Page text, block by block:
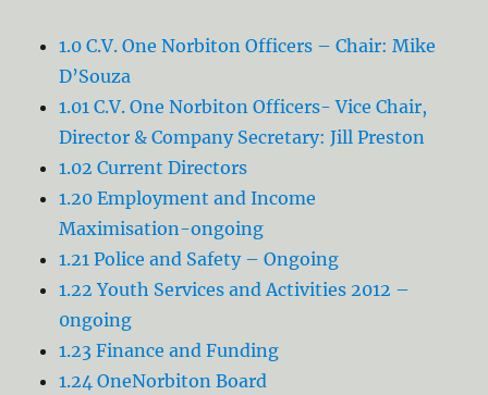
1.0 C.V. One Norbiton Officers – Chair: Mike
D’Souza
1.01 C.V. One Norbiton Officers- Vice Chair,
Director & Company Secretary: Jill Preston
1.02 Current Directors
1.20 Employment and Income
Maximisation-ongoing
1.21 Police and Safety – Ongoing
1.22 Youth Services and Activities 2012 –
0ngoing
1.23 Finance and Funding
1.24 OneNorbiton Board